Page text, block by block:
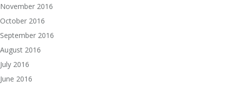
November 2016
October 2016
September 2016
August 2016
July 2016
June 2016